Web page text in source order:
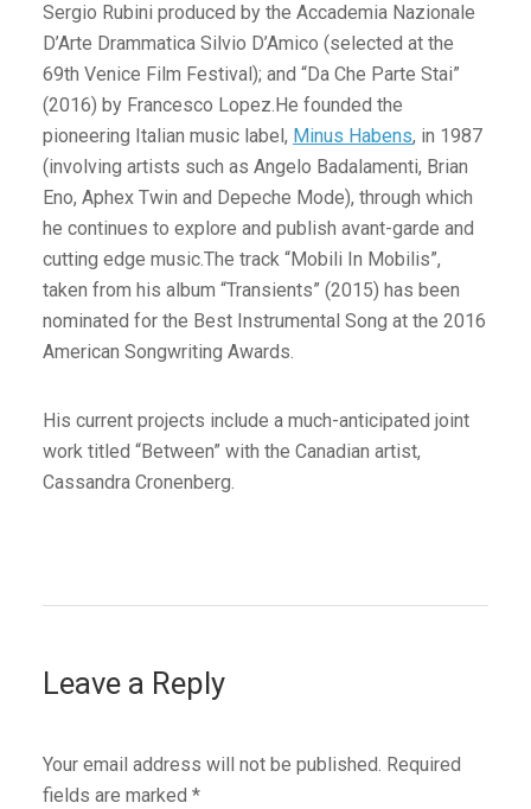
Sergio Rubini produced by the Accademia Nazionale
D’Arte Drammatica Silvio D’Amico (selected at the
69th Venice Film Festival); and “Da Che Parte Stai”
(2016) by Francesco Lopez.He founded the
pioneering Italian music label, Minus Habens, in 1987
(involving artists such as Angelo Badalamenti, Brian
Eno, Aphex Twin and Depeche Mode), through which
he continues to explore and publish avant-garde and
cutting edge music.The track “Mobili In Mobilis”,
taken from his album “Transients” (2015) has been
nominated for the Best Instrumental Song at the 2016
American Songwriting Awards.
His current projects include a much-anticipated joint
work titled “Between” with the Canadian artist,
Cassandra Cronenberg.
Leave a Reply
Your email address will not be published. Required
fields are marked *